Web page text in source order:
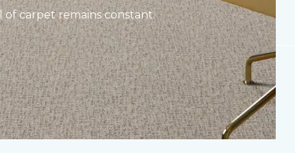
carpet remains constant.